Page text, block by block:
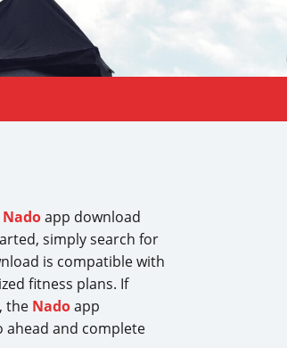
Nadoapp download
simply search for
is compatible with
fitness plans. If
the Nadoapp
ahead and complete